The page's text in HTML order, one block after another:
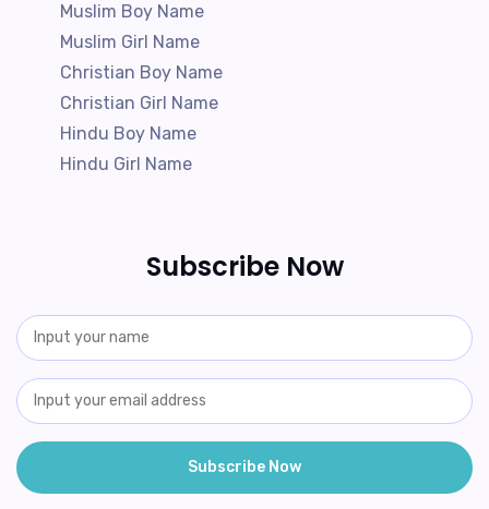
Muslim Boy Name
Muslim Girl Name
Christian Boy Name
Christian Girl Name
Hindu Boy Name
Hindu Girl Name
Subscribe Now